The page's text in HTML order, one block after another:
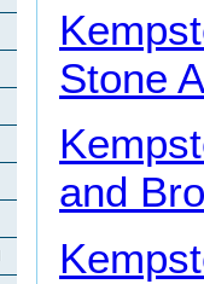
Stone
and